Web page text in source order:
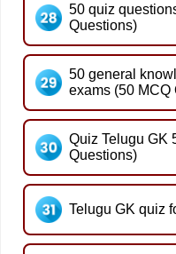
50 quiz
Questions)
50 general
exams (50 MCQ
Quiz Telugu GK
Questions)
Telugu GK quiz